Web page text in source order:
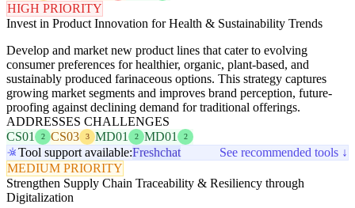
HIGH PRIORITY
Invest in Product Innovation for Health & Sustainability Trends
Develop and market new product lines that cater to evolving
consumer preferences for healthier, organic, plant-based, and
sustainably produced farinaceous options. This strategy captures
growing market segments and improves brand perception, future-
proofing against declining demand for traditional offerings.
ADDRESSES CHALLENGES
CS01
2 CS03 3 MD01 2 MD01 2
Tool support available:Freshchat
See recommended tools ↓
MEDIUM PRIORITY
Strengthen Supply Chain Traceability & Resiliency through
Digitalization